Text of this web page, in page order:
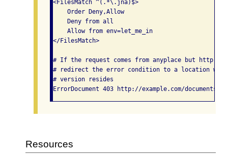
<FilesMatch ^(.*\.jna)$>
    Order Deny,Allow
    Deny from all
    Allow from env=let_me_in
</FilesMatch>
# If the request comes from anyplace but http://
# redirect the error condition to a location
# version resides
Resources